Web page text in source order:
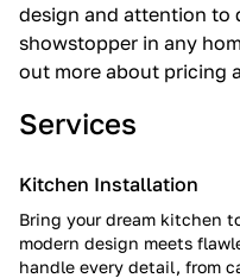
design and attention to
showstopper in any
out more about pricing
Services
Kitchen Installation
Bring your dream kitchen
modern design meets
handle every detail, from